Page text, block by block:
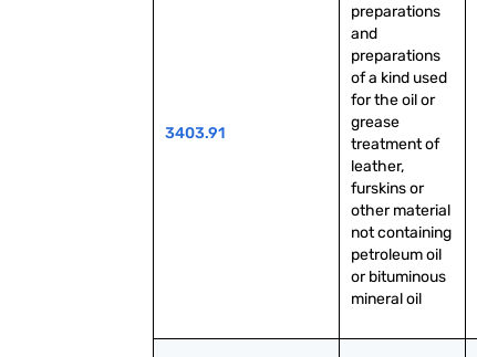
3403.91
preparations
and
preparations
of a kind used
for the oil or
grease
treatment of
leather,
furskins or
other material
not containing
petroleum oil
or bituminous
mineral oil